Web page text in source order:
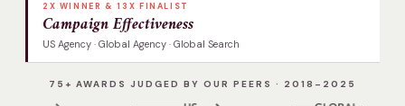
2X WINNER & 13X FINALIST
Campaign Effectiveness
US Agency · Global Agency · Global Search
75+ AWARDS JUDGED BY OUR PEERS · 2018–2025